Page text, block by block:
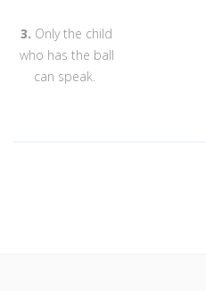
3. Only the child
who has the ball
can speak.